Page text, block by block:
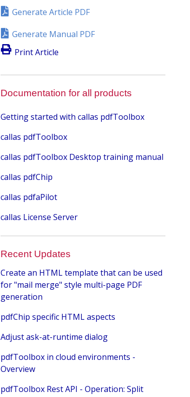
Generate Article PDF
Generate Manual PDF
Print Article
Documentation for all products
Getting started with callas pdfToolbox
callas pdfToolbox
callas pdfToolbox Desktop training manual
callas pdfChip
callas pdfaPilot
callas License Server
Recent Updates
Create an HTML template that can be used
for "mail merge" style multi-page PDF
generation
pdfChip specific HTML aspects
Adjust ask-at-runtime dialog
pdfToolbox in cloud environments -
Overview
pdfToolbox Rest API - Operation: Split